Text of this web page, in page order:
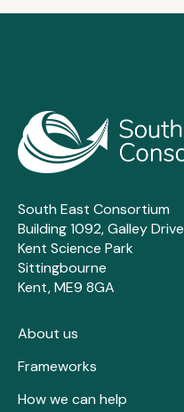
South East Consortium
Building 1092, Galley Drive
Kent Science Park
Sittingbourne
Kent, ME9 8GA
About us
Frameworks
How we can help